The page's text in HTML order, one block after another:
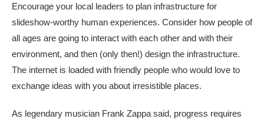
Encourage your local leaders to plan infrastructure for
slideshow-worthy human experiences. Consider how people of
all ages are going to interact with each other and with their
environment, and then (only then!) design the infrastructure.
The internet is loaded with friendly people who would love to
exchange ideas with you about irresistible places.
As legendary musician Frank Zappa said, progress requires